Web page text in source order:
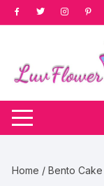
Skip
to
Home /Bento Cake